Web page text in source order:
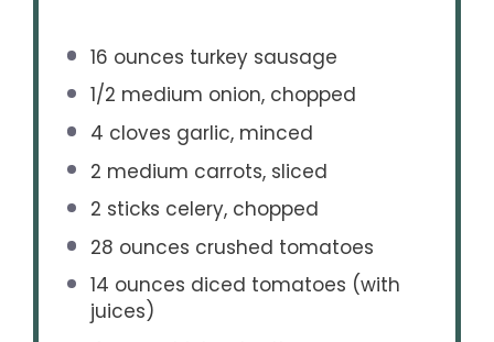
16 ounces turkey sausage
1/2 medium onion, chopped
4 cloves garlic, minced
2 medium carrots, sliced
2 sticks celery, chopped
28 ounces crushed tomatoes
14 ounces diced tomatoes (with
juices)